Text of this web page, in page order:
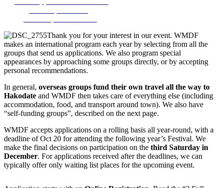
Thank you for your interest in our event. WMDF
makes an international program each year by selecting from all the
groups that send us applications. We also program special
appearances by approaching some groups directly, or by accepting
personal recommendations.
In general, overseas groups fund their own travel all the way to
Hakodate and WMDF then takes care of everything else (including
accommodation, food, and transport around town). We also have
“self-funding groups”, described on the next page.
WMDF accepts applications on a rolling basis all year-round, with a
deadline of Oct 20 for attending the following year’s Festival. We
make the final decisions on participation on the third Saturday in
December. For applications received after the deadlines, we can
typically offer only waiting list places for the upcoming event.